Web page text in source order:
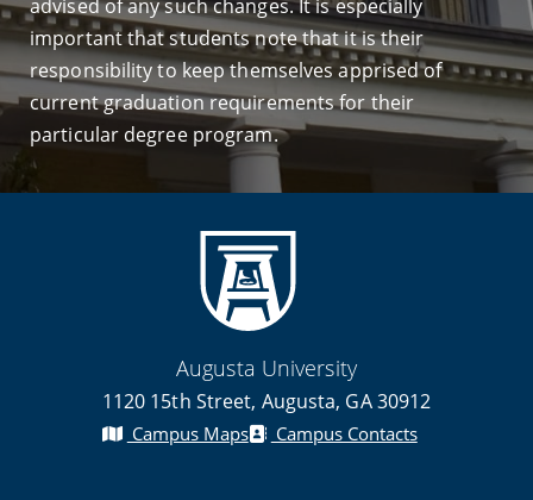
advised of any such changes. It is especially
important that students note that it is their
responsibility to keep themselves apprised of
current graduation requirements for their
particular degree program.
Augusta University
1120 15th Street, Augusta, GA 30912
Campus Maps Campus Contacts